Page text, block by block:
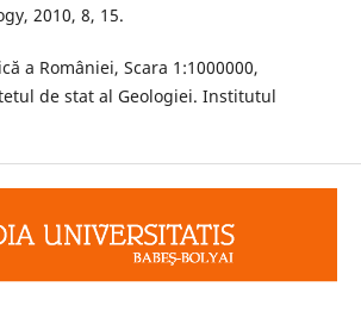
2010, 8, 15.
a României, Scara 1:1000000,
de stat al Geologiei. Institutul